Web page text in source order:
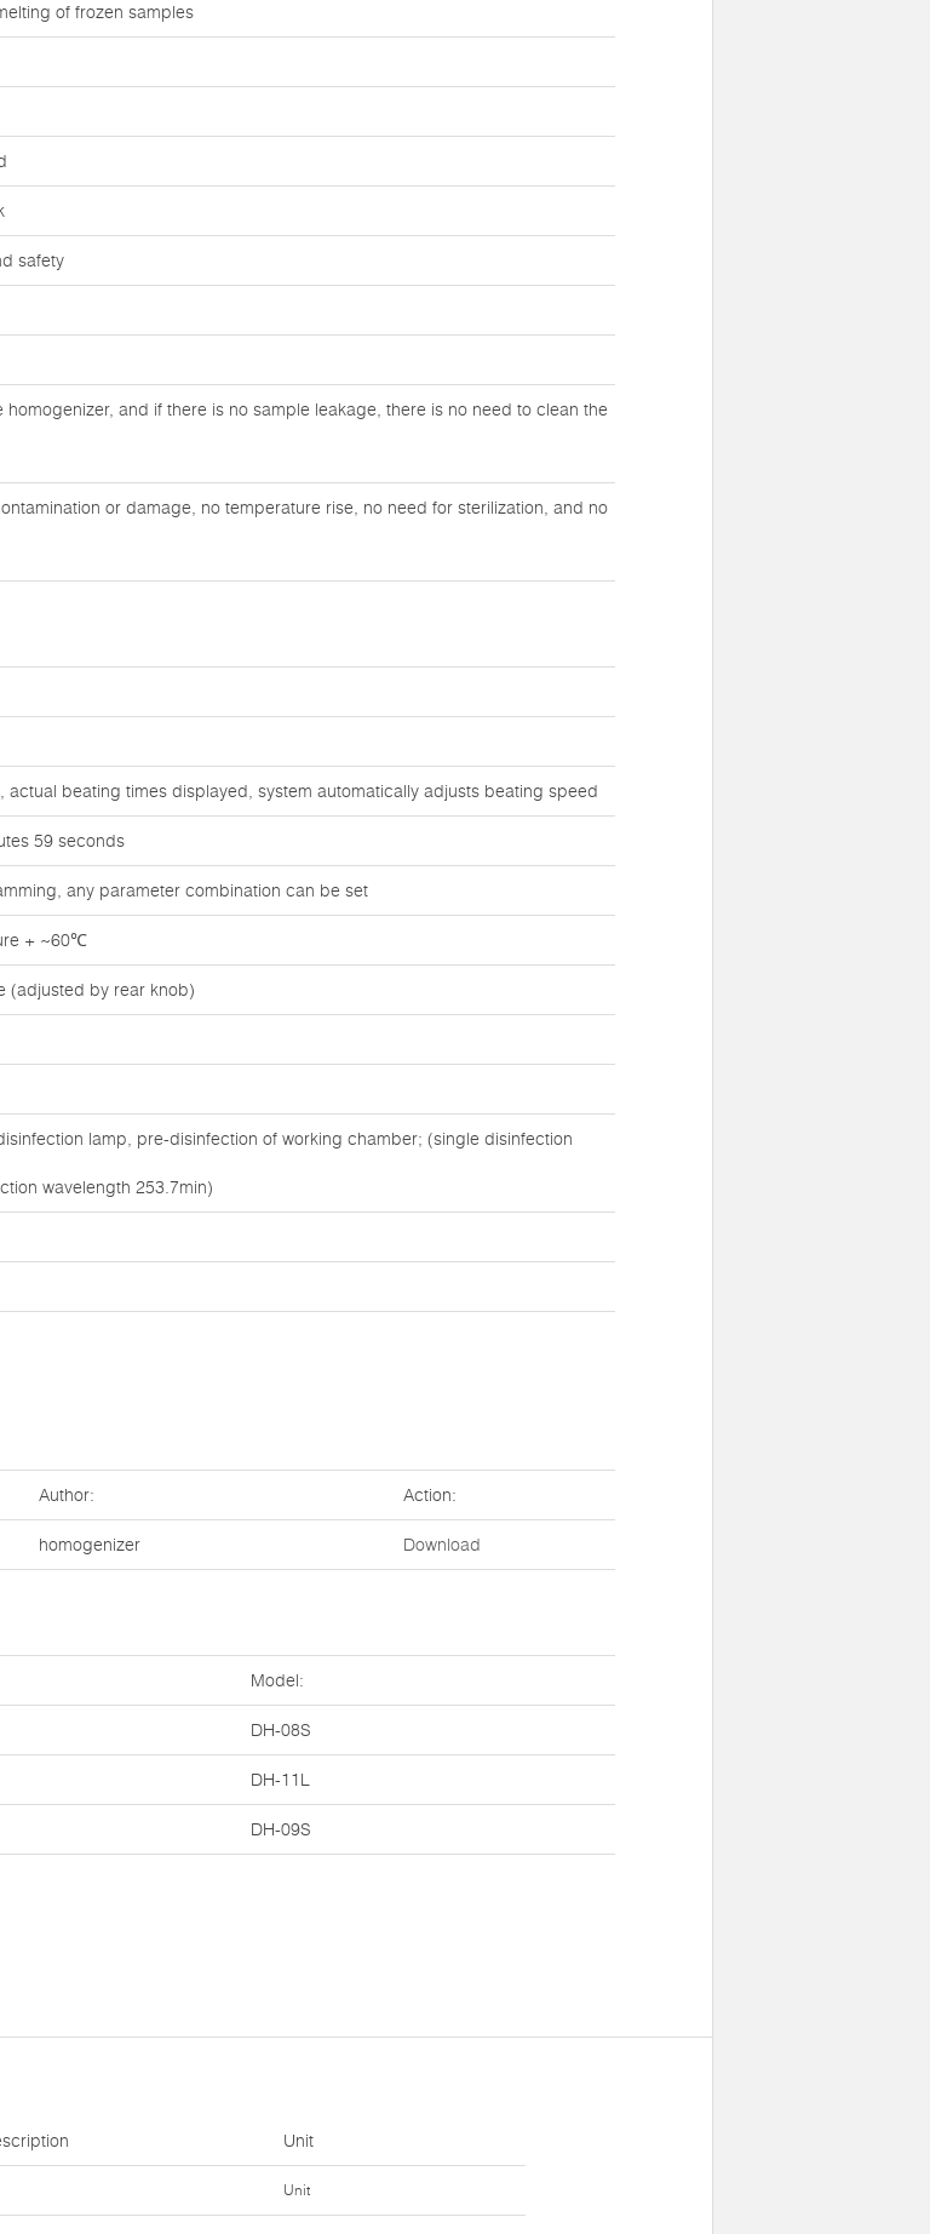
of frozen samples
safety
and if there is no sample leakage, there is no need to clean the
or damage, no temperature rise, no need for sterilization, and no
actual beating times displayed, system automatically adjusts beating speed
59 seconds
any parameter combination can be set
+ ~60℃
(adjusted by rear knob)
lamp, pre-disinfection of working chamber; (single disinfection
wavelength 253.7min)
Author: Action:
homogenizer Download
Model:
DH-08S
DH-11L
DH-09S
Unit
Unit